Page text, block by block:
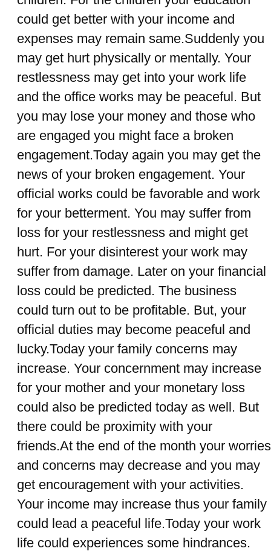
could get better with your income and
expenses may remain same.Suddenly you
may get hurt physically or mentally. Your
restlessness may get into your work life
and the office works may be peaceful. But
you may lose your money and those who
are engaged you might face a broken
engagement.Today again you may get the
news of your broken engagement. Your
official works could be favorable and work
for your betterment. You may suffer from
loss for your restlessness and might get
hurt. For your disinterest your work may
suffer from damage. Later on your financial
loss could be predicted. The business
could turn out to be profitable. But, your
official duties may become peaceful and
lucky.Today your family concerns may
increase. Your concernment may increase
for your mother and your monetary loss
could also be predicted today as well. But
there could be proximity with your
friends.At the end of the month your worries
and concerns may decrease and you may
get encouragement with your activities.
Your income may increase thus your family
could lead a peaceful life.Today your work
life could experiences some hindrances.